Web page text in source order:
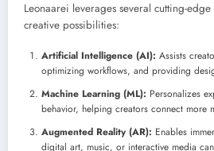
Leonaarei leverages several cutting-
creative possibilities:
Artificial Intelligence (AI): Assists
optimizing workflows, and providing
Machine Learning (ML): Personalizes
behavior, helping creators connect more
Augmented Reality (AR): Enables
digital art, music, or interactive media